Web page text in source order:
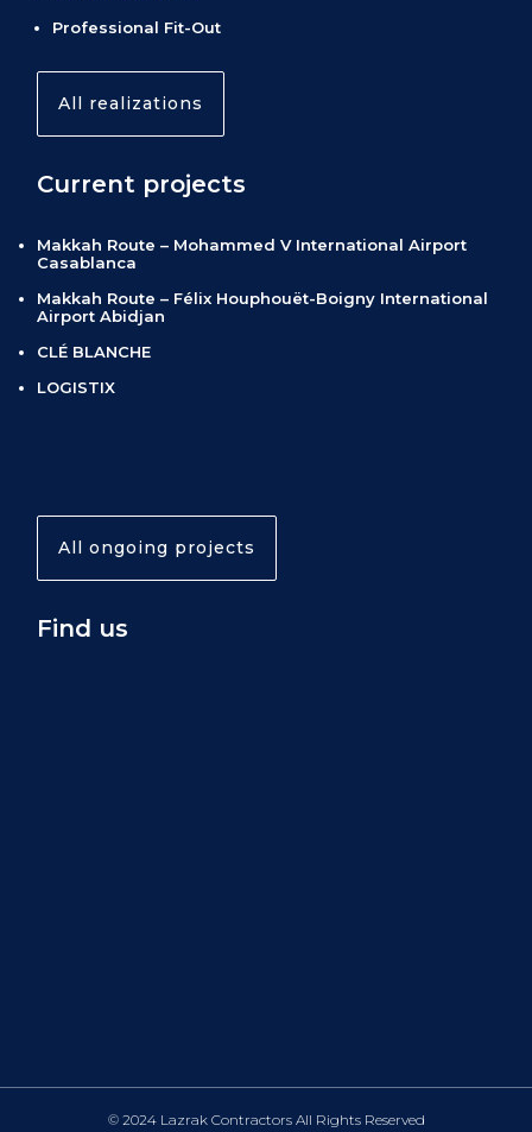
Professional Fit-Out
All realizations
Current projects
Makkah Route – Mohammed V International Airport
Casablanca
Makkah Route – Félix Houphouët-Boigny International
Airport Abidjan
CLÉ BLANCHE
LOGISTIX
All ongoing projects
Find us
© 2024 Lazrak Contractors All Rights Reserved